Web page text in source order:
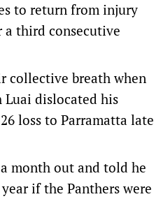
to return from injury
third consecutive
collective breath when
dislocated his
loss to Parramatta late
month out and told he
if the Panthers were